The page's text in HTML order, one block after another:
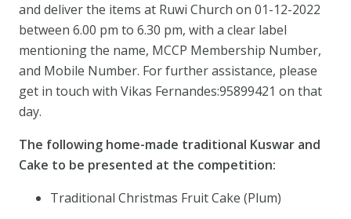
and deliver the items at Ruwi Church on 01-12-2022
between 6.00 pm to 6.30 pm, with a clear label
mentioning the name, MCCP Membership Number,
and Mobile Number. For further assistance, please
get in touch with Vikas Fernandes:95899421 on that
day.
The following home-made traditional Kuswar and
Cake to be presented at the competition:
Traditional Christmas Fruit Cake (Plum)